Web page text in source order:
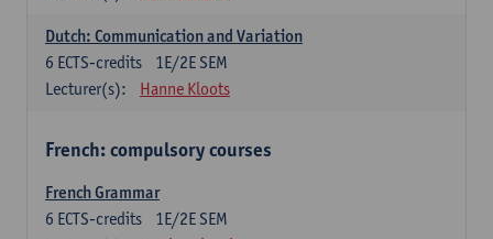
Dutch: Communication and Variation
1E/2E SEM
6 ECTS-credits
Lecturer(s):
Hanne Kloots
French: compulsory courses
French Grammar
1E/2E SEM
6 ECTS-credits